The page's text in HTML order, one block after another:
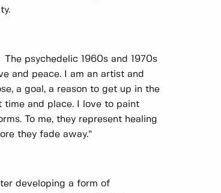
psychedelic 1960s and 1970s
and peace. I am an artist and
a goal, a reason to get up in the
and place. I love to paint
To me, they represent healing
they fade away.”
developing a form of